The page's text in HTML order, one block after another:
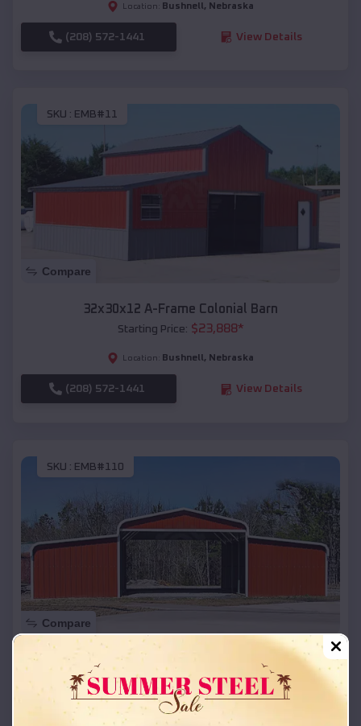
Location: Bushnell , Nebraska
(208) 572-1441 View Details
SKU : EMB#11
Compare
32x30x12 A-Frame Colonial Barn
Starting Price: $23,888*
Location: Bushnell , Nebraska
(208) 572-1441 View Details
SKU : EMB#110
Compare
42x26x12 Regular Roof Barn
Starting Price:$ 18,215*
Location: Bushnell